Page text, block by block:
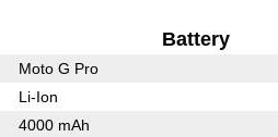
Battery
Moto G Pro
Li-Ion
4000 mAh